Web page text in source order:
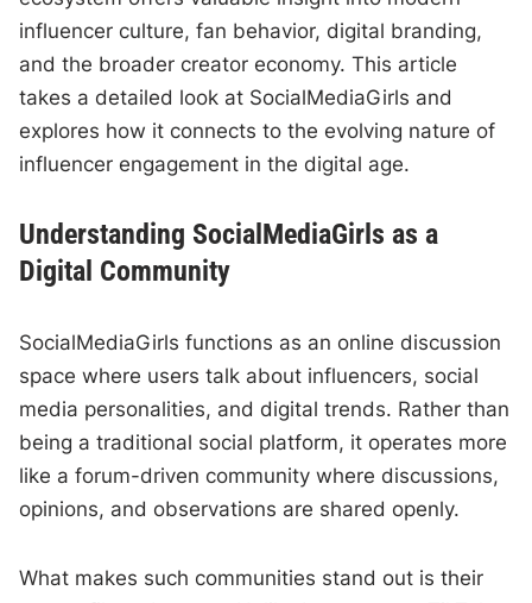
influencer culture, fan behavior, digital branding,
and the broader creator economy. This article
takes a detailed look at SocialMediaGirls and
explores how it connects to the evolving nature of
influencer engagement in the digital age.
Understanding SocialMediaGirls as a
Digital Community
SocialMediaGirls functions as an online discussion
space where users talk about influencers, social
media personalities, and digital trends. Rather than
being a traditional social platform, it operates more
like a forum-driven community where discussions,
opinions, and observations are shared openly.
What makes such communities stand out is their